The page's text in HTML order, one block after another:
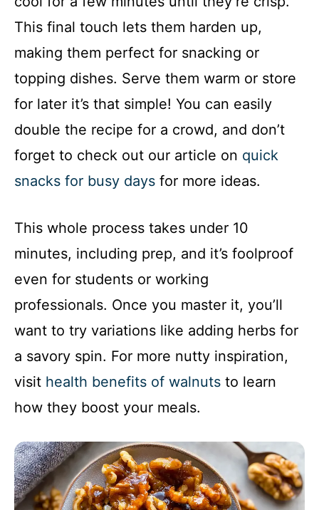
This final touch lets them harden up,
making them perfect for snacking or
topping dishes. Serve them warm or store
for later it’s that simple! You can easily
double the recipe for a crowd, and don’t
forget to check out our article on quick
snacks for busy days for more ideas.
This whole process takes under 10
minutes, including prep, and it’s foolproof
even for students or working
professionals. Once you master it, you’ll
want to try variations like adding herbs for
a savory spin. For more nutty inspiration,
visit health benefits of walnuts to learn
how they boost your meals.